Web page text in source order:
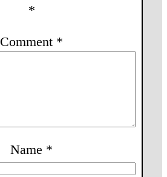
*
Comment *
Name *